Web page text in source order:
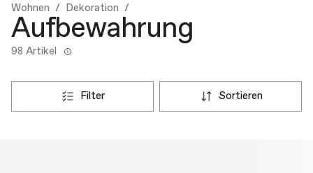
Wohnen Dekoration
Aufbewahrung
98 Artikel
filter sortieren